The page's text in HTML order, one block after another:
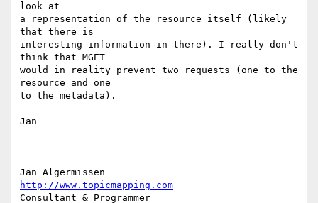
look at
a representation of the resource itself (likely
that there is
interesting information in there). I really don't
think that MGET
would in reality prevent two requests (one to the
resource and one
to the metadata).
Jan
--
http://www.topicmapping.com